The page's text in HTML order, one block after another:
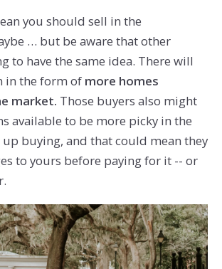
you should sell in the
… but be aware that other
to have the same idea. There will
in the form of more homes
market. Those buyers also might
available to be more picky in the
up buying, and that could mean they
to yours before paying for it -- or